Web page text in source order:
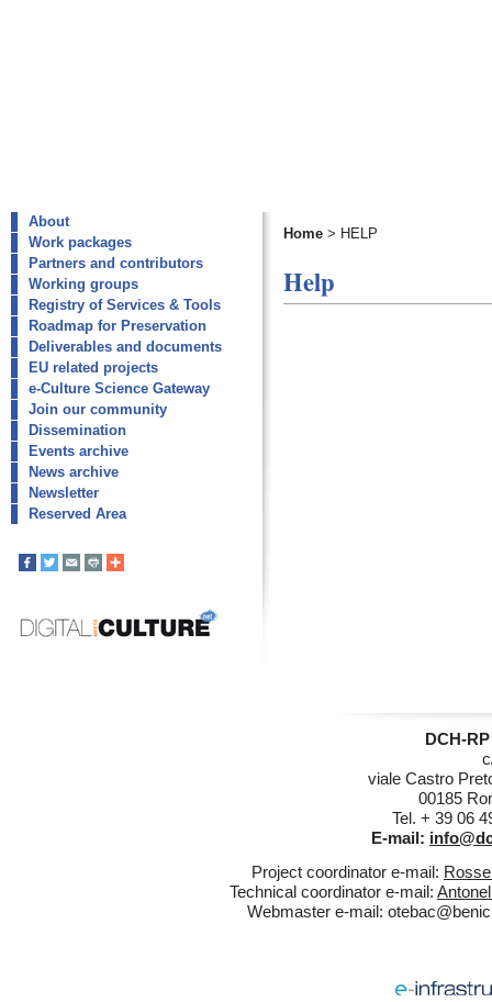
About
Work packages
Partners and contributors
Working groups
Registry of Services & Tools
Roadmap for Preservation
Deliverables and documents
EU related projects
e-Culture Science Gateway
Join our community
Dissemination
Events archive
News archive
Newsletter
Reserved Area
Home > HELP
Help
DCH-
viale Castro
00185
Tel. + 39 06
E-mail:
Project coordinator e-mail:
Technical coordinator e-mail:
Webmaster e-mail: